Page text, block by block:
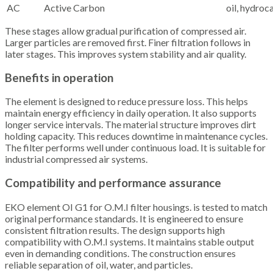
AC
Active Carbon
oil,
These stages allow gradual purification of compressed air.
Larger particles are removed first. Finer filtration follows in
later stages. This improves system stability and air quality.
Benefits in operation
The element is designed to reduce pressure loss. This helps
maintain energy efficiency in daily operation. It also supports
longer service intervals. The material structure improves dirt
holding capacity. This reduces downtime in maintenance cycles.
The filter performs well under continuous load. It is suitable for
industrial compressed air systems.
Compatibility and performance assurance
EKO element OI G1 for O.M.I filter housings. is tested to match
original performance standards. It is engineered to ensure
consistent filtration results. The design supports high
compatibility with O.M.I systems. It maintains stable output
even in demanding conditions. The construction ensures
reliable separation of oil, water, and particles.